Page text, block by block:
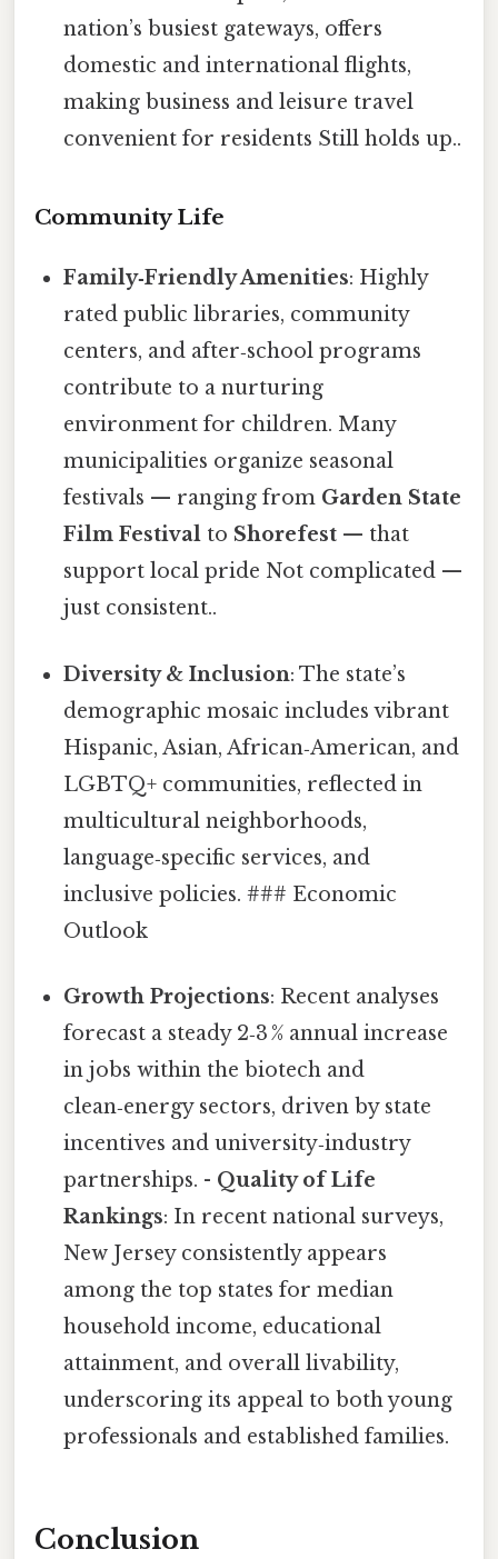
nation’s busiest gateways, offers
domestic and international flights,
making business and leisure travel
convenient for residents Still holds up..
Community Life
Family‑Friendly Amenities: Highly
rated public libraries, community
centers, and after‑school programs
contribute to a nurturing
environment for children. Many
municipalities organize seasonal
festivals — ranging from Garden State
Film Festival to Shorefest — that
support local pride Not complicated —
just consistent..
Diversity & Inclusion: The state’s
demographic mosaic includes vibrant
Hispanic, Asian, African‑American, and
LGBTQ+ communities, reflected in
multicultural neighborhoods,
language‑specific services, and
inclusive policies. ### Economic
Outlook
Growth Projections: Recent analyses
forecast a steady 2‑3 % annual increase
in jobs within the biotech and
clean‑energy sectors, driven by state
incentives and university‑industry
partnerships. - Quality of Life
Rankings: In recent national surveys,
New Jersey consistently appears
among the top states for median
household income, educational
attainment, and overall livability,
underscoring its appeal to both young
professionals and established families.
Conclusion